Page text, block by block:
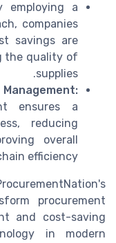
a
companies
savings are
the quality of
supplies.
ensures a
reducing
overall
efficiency.
procurement
and cost-saving
in modern